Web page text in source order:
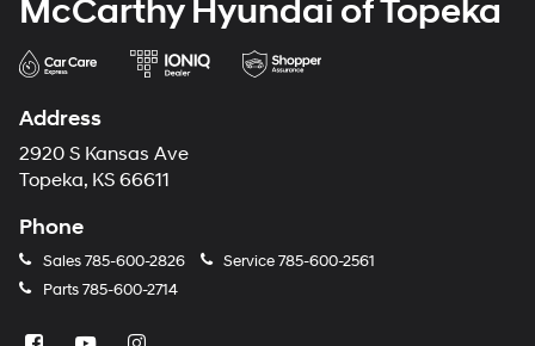
McCarthy Hyundai of Topeka
Address
2920 S Kansas Ave
Topeka, KS 66611
Phone
Sales785-600-2826 Service785-600-2561
Parts785-600-2714